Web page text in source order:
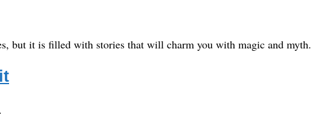
but it is filled with stories that will charm you with magic and myth.